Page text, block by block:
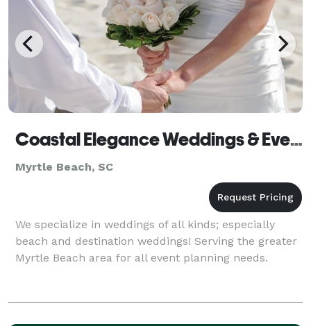
Coastal Elegance Weddings & Events, LLC
Myrtle Beach, SC
We specialize in weddings of all kinds; especially
beach and destination weddings! Serving the greater
Myrtle Beach area for all event planning needs.